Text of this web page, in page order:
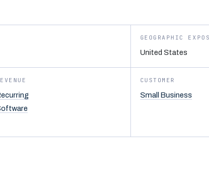
GEOGRAPHIC
United States
CUSTOMER
Small Business